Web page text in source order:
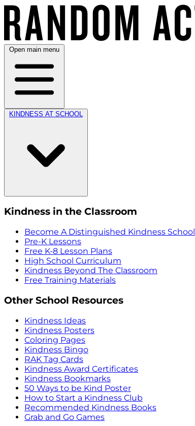
Open main menu
KINDNESS AT SCHOOL
Kindness in the Classroom
Become A Distinguished Kindness School
Pre-K Lessons
Free K-8 Lesson Plans
High School Curriculum
Kindness Beyond The Classroom
Free Training Materials
Other School Resources
Kindness Ideas
Kindness Posters
Coloring Pages
Kindness Bingo
RAK Tag Cards
Kindness Award Certificates
Kindness Bookmarks
50 Ways to be Kind Poster
How to Start a Kindness Club
Recommended Kindness Books
Grab and Go Games